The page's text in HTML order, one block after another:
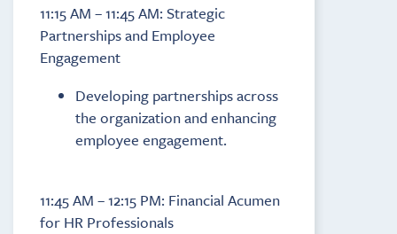
11:15 AM – 11:45 AM: Strategic
Partnerships and Employee
Engagement
Developing partnerships across
the organization and enhancing
employee engagement.
11:45 AM – 12:15 PM: Financial Acumen
for HR Professionals